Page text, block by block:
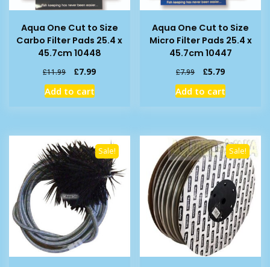
Aqua One Cut to Size
Carbo Filter Pads 25.4 x
45.7cm 10448
£11.99
Original
price
was:
£7.99Current
Add to cart
Aqua One Cut to Size
Micro Filter Pads 25.4 x
45.7cm 10447
£7.99
Original
price
was:
£5.79Current
price
is:
Add to cart
Sale! Sale!